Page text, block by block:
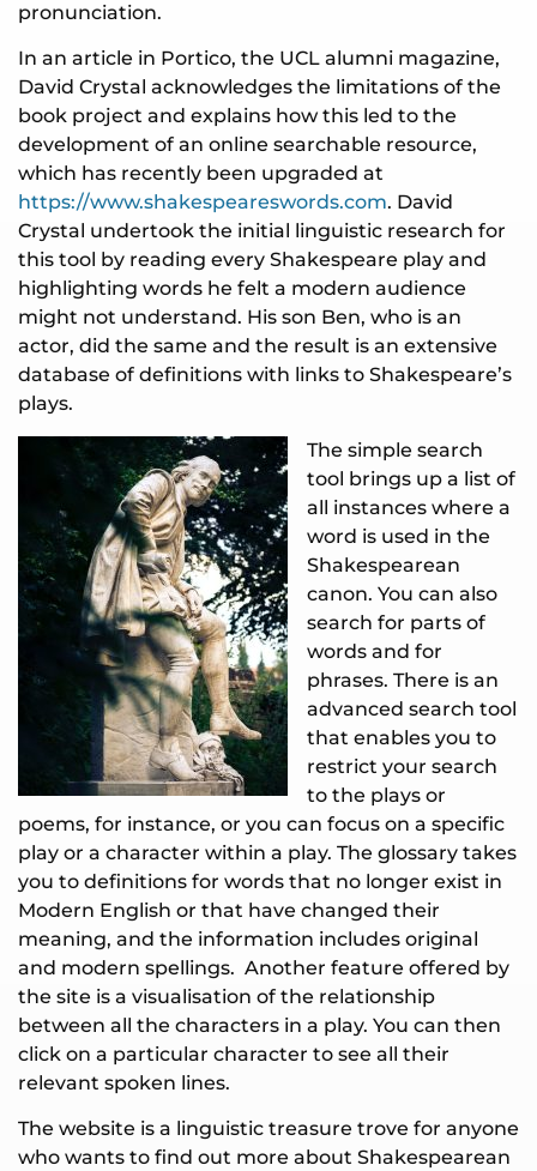
pronunciation.
In an article in Portico, the UCL alumni magazine,
David Crystal acknowledges the limitations of the
book project and explains how this led to the
development of an online searchable resource,
which has recently been upgraded at
https://www.shakespeareswords.com. David
Crystal undertook the initial linguistic research for
this tool by reading every Shakespeare play and
highlighting words he felt a modern audience
might not understand. His son Ben, who is an
actor, did the same and the result is an extensive
database of definitions with links to Shakespeare’s
plays.
The simple search
tool brings up a list of
all instances where a
word is used in the
Shakespearean
canon. You can also
search for parts of
words and for
phrases. There is an
advanced search tool
that enables you to
restrict your search
to the plays or
poems, for instance, or you can focus on a specific
play or a character within a play. The glossary takes
you to definitions for words that no longer exist in
Modern English or that have changed their
meaning, and the information includes original
and modern spellings. Another feature offered by
the site is a visualisation of the relationship
between all the characters in a play. You can then
click on a particular character to see all their
relevant spoken lines.
The website is a linguistic treasure trove for anyone
who wants to find out more about Shakespearean